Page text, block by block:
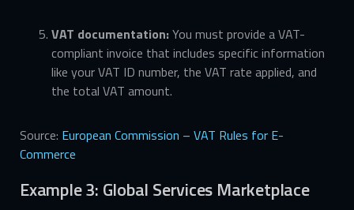
VAT documentation:You must provide a VAT-
compliant invoice that includes specific information
like your VAT ID number, the VAT rate applied, and
the total VAT amount.
Source: European Commission – VAT Rules for E-
Commerce
Example 3: Global Services Marketplace